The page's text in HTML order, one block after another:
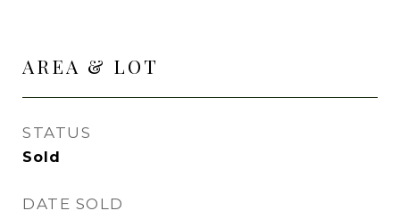
AREA & LOT
STATUS
Sold
DATE SOLD